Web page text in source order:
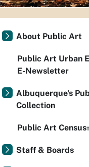
About Public Art
Public Art Urban
E-Newsletter
Albuquerque's
Collection
Public Art
Staff & Boards